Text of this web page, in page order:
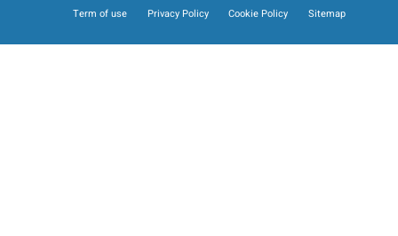
Term of use Privacy Policy Cookie Policy Sitemap